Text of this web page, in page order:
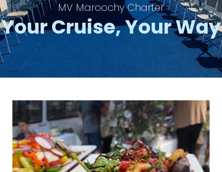
MV Maroochy Charter
Your Cruise,Your Way